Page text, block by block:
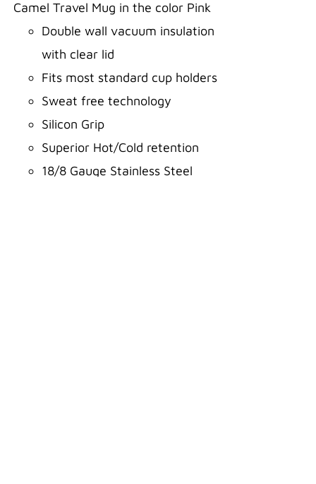
Camel Travel Mug in the color Pink
Double wall vacuum insulation
with clear lid
Fits most standard cup holders
Sweat free technology
Silicon Grip
Superior Hot/Cold retention
18/8 Gauge Stainless Steel